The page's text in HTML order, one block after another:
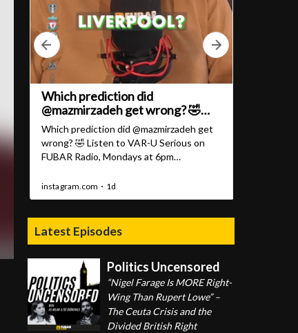
Latest Episodes
Politics Uncensored
“Nigel Farage Is MORE Right-
Wing Than Rupert Lowe” –
The Ceuta Crisis and the
Divided British Right